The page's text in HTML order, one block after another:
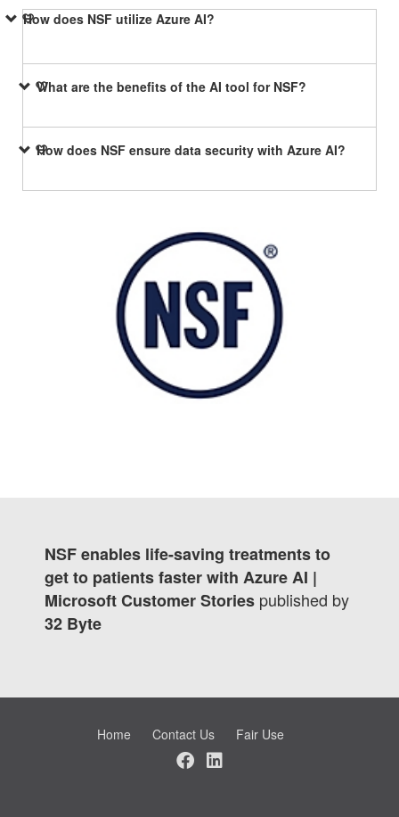
How does NSF utilize Azure AI?
What are the benefits of the AI tool for NSF?
How does NSF ensure data security with Azure AI?
NSF enables life-saving treatments to
get to patients faster with Azure AI |
Microsoft Customer Stories published by
32 Byte
Home Contact Us Fair Use